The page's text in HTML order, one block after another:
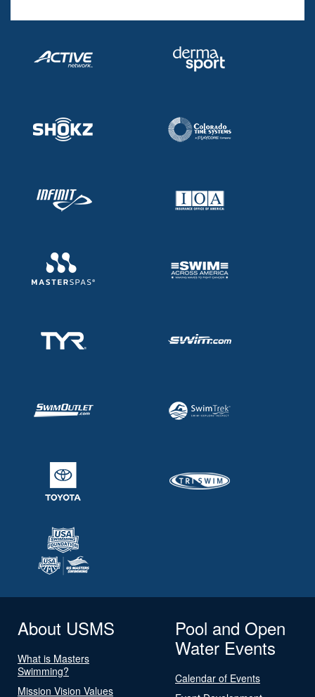
About USMS
What is Masters
Swimming?
Mission Vision Values
Pool and Open
Water Events
Calendar of Events